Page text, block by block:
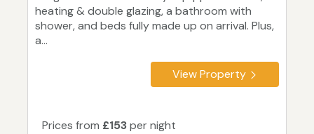
heating & double glazing, a bathroom with
shower, and beds fully made up on arrival. Plus,
a...
View Property
Prices from £153per night